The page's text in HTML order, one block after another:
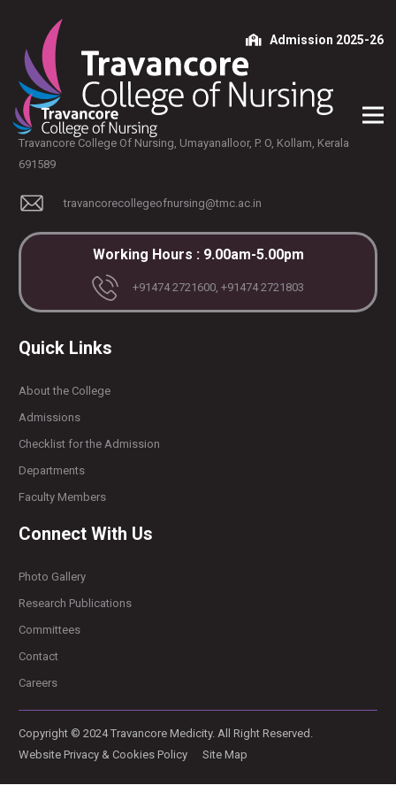
Admission 2025-26
Travancore College Of Nursing, Umayanalloor, P. O, Kollam, Kerala
691589
travancorecollegeofnursing@tmc.ac.in
Working Hours : 9.00am-5.00pm
+91474 2721600, +91474 2721803
Quick Links
About the College
Admissions
Checklist for the Admission
Departments
Faculty Members
Connect With Us
Photo Gallery
Research Publications
Committees
Contact
Careers
Copyright © 2024 Travancore Medicity. All Right Reserved.
Website Privacy & Cookies Policy
Site Map